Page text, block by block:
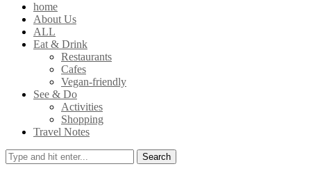
home
About Us
ALL
Eat & Drink
Restaurants
Cafes
Vegan-friendly
See & Do
Activities
Shopping
Travel Notes
Search